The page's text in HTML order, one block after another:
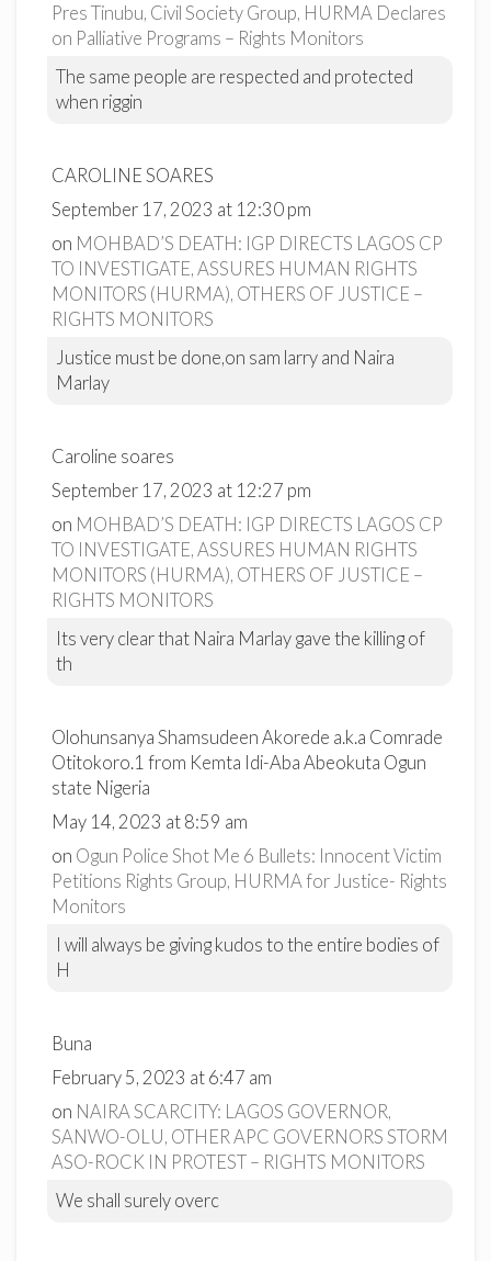
Pres Tinubu, Civil Society Group, HURMA Declares
on Palliative Programs – Rights Monitors
The same people are respected and protected
when riggin
CAROLINE SOARES
September 17, 2023 at 12:30 pm
on MOHBAD’S DEATH: IGP DIRECTS LAGOS CP
TO INVESTIGATE, ASSURES HUMAN RIGHTS
MONITORS (HURMA), OTHERS OF JUSTICE –
RIGHTS MONITORS
Justice must be done,on sam larry and Naira
Marlay
Caroline soares
September 17, 2023 at 12:27 pm
on MOHBAD’S DEATH: IGP DIRECTS LAGOS CP
TO INVESTIGATE, ASSURES HUMAN RIGHTS
MONITORS (HURMA), OTHERS OF JUSTICE –
RIGHTS MONITORS
Its very clear that Naira Marlay gave the killing of
th
Olohunsanya Shamsudeen Akorede a.k.a Comrade
Otitokoro.1 from Kemta Idi-Aba Abeokuta Ogun
state Nigeria
May 14, 2023 at 8:59 am
on Ogun Police Shot Me 6 Bullets: Innocent Victim
Petitions Rights Group, HURMA for Justice- Rights
Monitors
I will always be giving kudos to the entire bodies of
H
Buna
February 5, 2023 at 6:47 am
on NAIRA SCARCITY: LAGOS GOVERNOR,
SANWO-OLU, OTHER APC GOVERNORS STORM
ASO-ROCK IN PROTEST – RIGHTS MONITORS
We shall surely overc